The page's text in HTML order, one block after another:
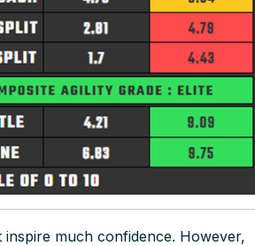
inspire much confidence. However,